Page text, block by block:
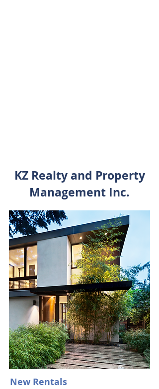
KZ Realty and Property
Management Inc.
New Rentals